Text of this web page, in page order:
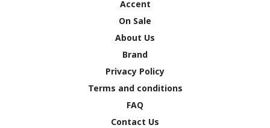
Accent
On Sale
About Us
Brand
Privacy Policy
Terms and conditions
FAQ
Contact Us